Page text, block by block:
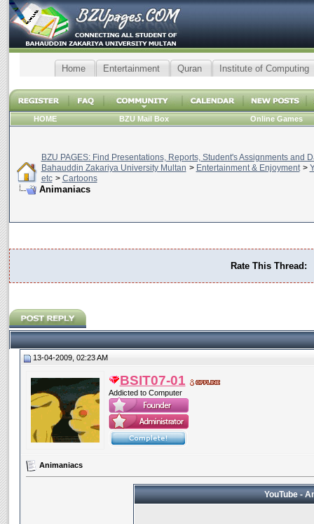
Home Entertainment Quran Institute of Computing
HOME BZU Mail Box Online Games
BZU PAGES: Find Presentations, Reports, Student's Assignments and
Bahauddin Zakariya University Multan > Entertainment & Enjoyment >
etc > Cartoons
Animaniacs
Rate This Thread:
13-04-2009, 02:23 AM
BSIT07-01
Addicted to Computer
Animaniacs
YouTube -